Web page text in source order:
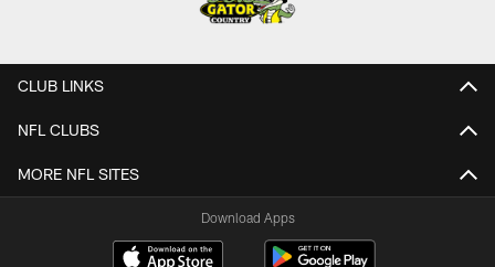
CLUB LINKS
NFL CLUBS
MORE NFL SITES
Download Apps